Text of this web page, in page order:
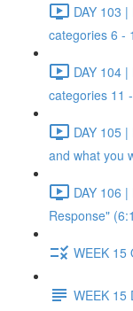
DAY 103
categories 6 -
DAY 104
categories 11
DAY 105
and what you
DAY 106
Response"
WEEK 15
WEEK 15